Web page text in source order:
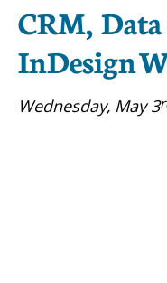
CRM,
InDesign
Wednesday, May 3